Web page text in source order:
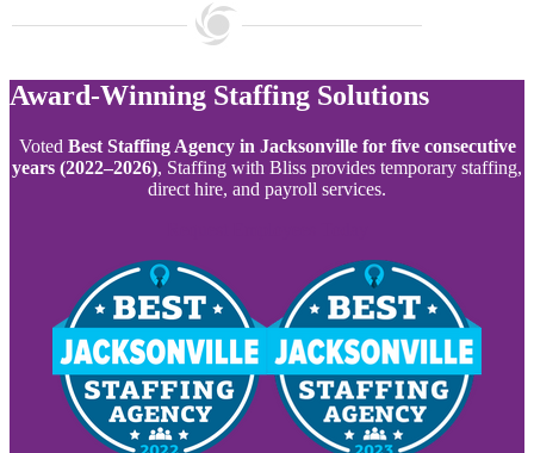
Award-Winning Staffing Solutions
Voted Best Staffing Agency in Jacksonville for five consecutive
years (2022–2026), Staffing with Bliss provides temporary staffing,
direct hire, and payroll services.